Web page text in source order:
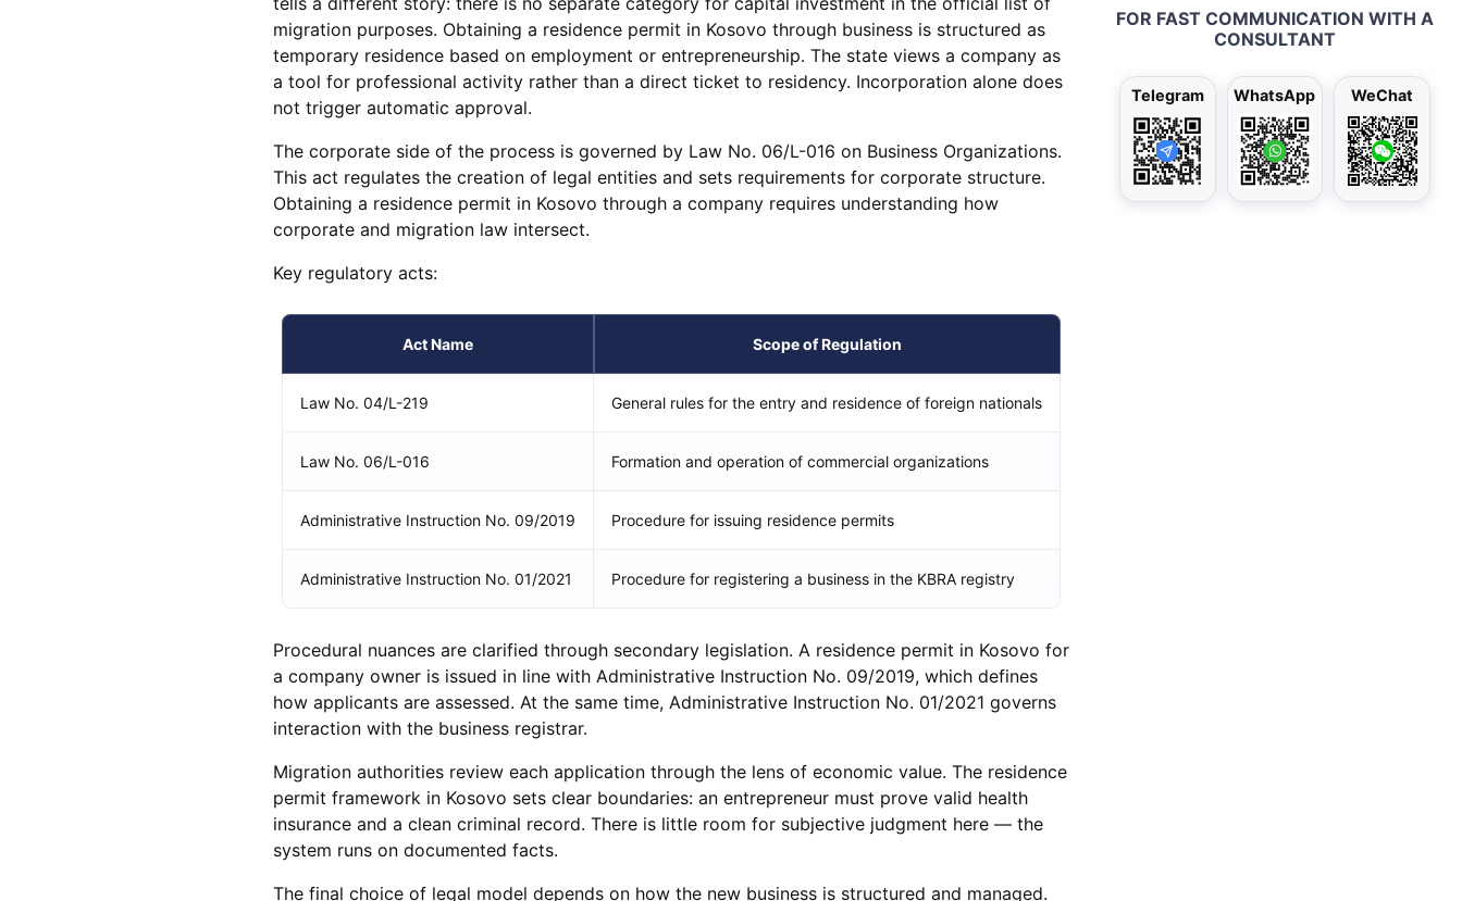
migration purposes. Obtaining a residence permit in Kosovo through business is structured as
temporary residence based on employment or entrepreneurship. The state views a company as
a tool for professional activity rather than a direct ticket to residency. Incorporation alone does
not trigger automatic approval.
The corporate side of the process is governed by Law No. 06/L-016 on Business Organizations.
This act regulates the creation of legal entities and sets requirements for corporate structure.
Obtaining a residence permit in Kosovo through a company requires understanding how
corporate and migration law intersect.
Key regulatory acts:
Act Name Scope of Regulation
Law No. 04/L-219 General rules for the entry and residence of foreign nationals
Law No. 06/L-016 Formation and operation of commercial organizations
Administrative Instruction No. 09/2019 Procedure for issuing residence permits
Administrative Instruction No. 01/2021 Procedure for registering a business in the KBRA registry
Procedural nuances are clarified through secondary legislation. A residence permit in Kosovo for
a company owner is issued in line with Administrative Instruction No. 09/2019, which defines
how applicants are assessed. At the same time, Administrative Instruction No. 01/2021 governs
interaction with the business registrar.
Migration authorities review each application through the lens of economic value. The residence
permit framework in Kosovo sets clear boundaries: an entrepreneur must prove valid health
insurance and a clean criminal record. There is little room for subjective judgment here — the
system runs on documented facts.
The final choice of legal model depends on how the new business is structured and managed.
FOR FAST COMMUNICATION WITH A
CONSULTANT
Telegram WhatsApp WeChat